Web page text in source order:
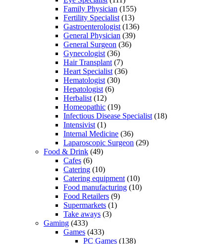
Family Physician (155)
Fertility Specialist (13)
Gastroenterologist (136)
General Physician (39)
General Surgeon (36)
Gynecologist (36)
Hair Transplant (7)
Heart Specialist (36)
Hematologist (30)
Hepatologist (6)
Herbalist (12)
Homeopathic (19)
Infectious Disease Specialist (18)
Intensivist (1)
Internal Medicine (36)
Laparoscopic Surgeon (29)
Food & Drink (49)
Cafes (6)
Catering (10)
Catering equipment (10)
Food manufacturing (10)
Food Retailers (9)
Supermarkets (1)
Take aways (3)
Gaming (433)
Games (433)
PC Games (138)